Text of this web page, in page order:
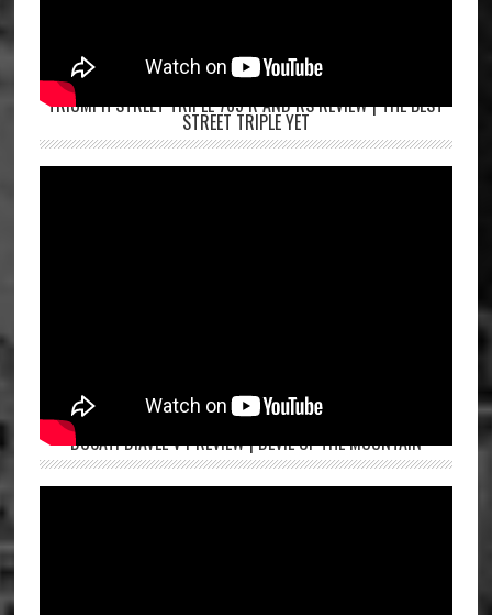
TRIUMPH STREET TRIPLE 765 R AND RS REVIEW | THE BEST
STREET TRIPLE YET
DUCATI DIAVEL V4 REVIEW | DEVIL OF THE MOUNTAIN